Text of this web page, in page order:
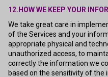
12.HOW WE KEEP YOUR
We take great care in
of the Services and your
appropriate physical and
unauthorized access, to
correctly the information we
based on the sensitivity of